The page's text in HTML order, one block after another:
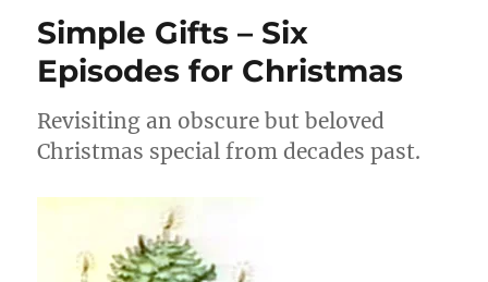
Simple Gifts – Six
Episodes for Christmas
Revisiting an obscure but beloved
Christmas special from decades past.